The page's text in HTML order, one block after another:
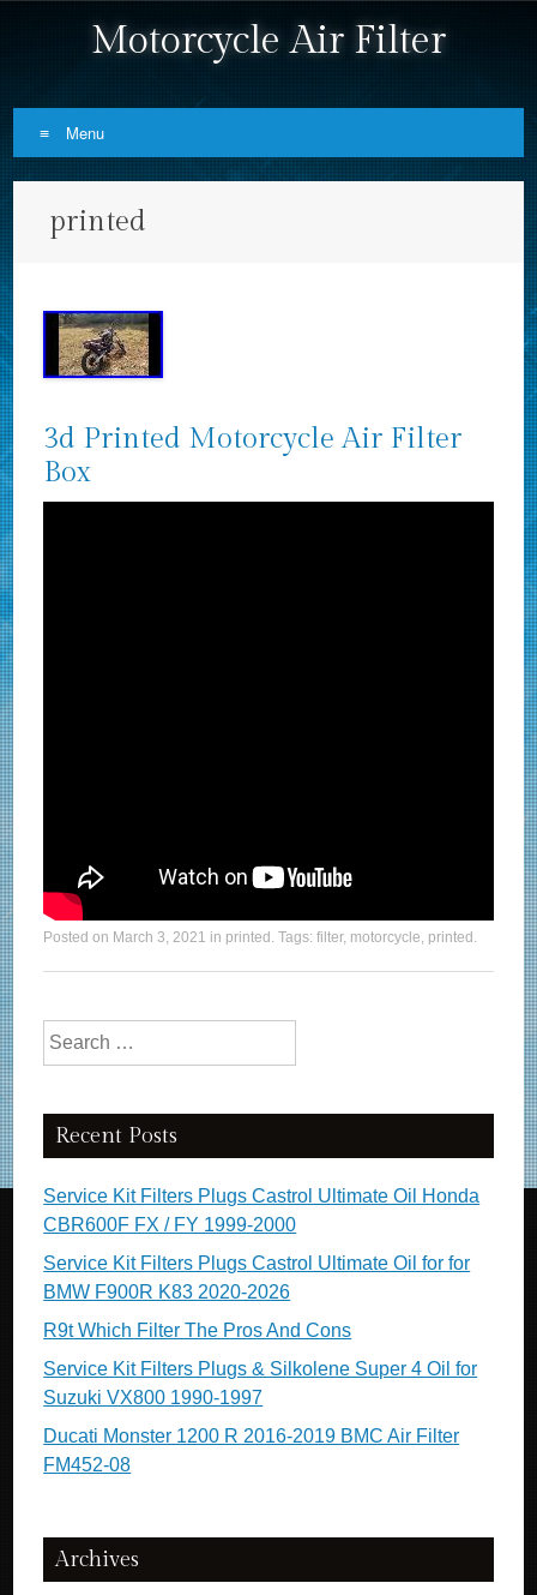
Motorcycle Air Filter
Menu
printed
3d Printed Motorcycle Air Filter
Box
Posted on March 3, 2021 in printed . Tags:filter, motorcycle, printed .
Search for:
Recent Posts
Service Kit Filters Plugs Castrol Ultimate Oil Honda
CBR600F FX / FY 1999-2000
Service Kit Filters Plugs Castrol Ultimate Oil for for
BMW F900R K83 2020-2026
R9t Which Filter The Pros And Cons
Service Kit Filters Plugs & Silkolene Super 4 Oil for
Suzuki VX800 1990-1997
Ducati Monster 1200 R 2016-2019 BMC Air Filter
FM452-08
Archives